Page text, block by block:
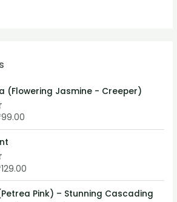
(Flowering Jasmine - Creeper)
99.00
129.00
Pink) – Stunning Cascading